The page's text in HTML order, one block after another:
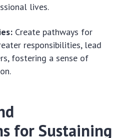
lives.
Create pathways for
responsibilities, lead
fostering a sense of
for Sustaining